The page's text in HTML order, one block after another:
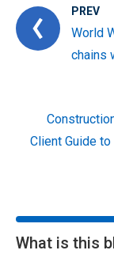
PREV
World
chains
Client Guide
What is this